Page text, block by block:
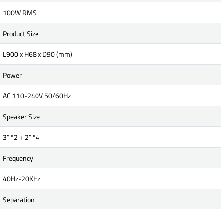
100W RMS
Product Size
L900 x H68 x D90 (mm)
Power
AC 110-240V 50/60Hz
Speaker Size
3” *2 + 2” *4
Frequency
40Hz-20KHz
Separation